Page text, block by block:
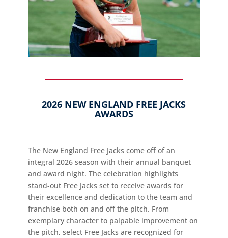
2026 NEW ENGLAND FREE JACKS
AWARDS
The New England Free Jacks come off of an
integral 2026 season with their annual banquet
and award night. The celebration highlights
stand-out Free Jacks set to receive awards for
their excellence and dedication to the team and
franchise both on and off the pitch. From
exemplary character to palpable improvement on
the pitch, select Free Jacks are recognized for